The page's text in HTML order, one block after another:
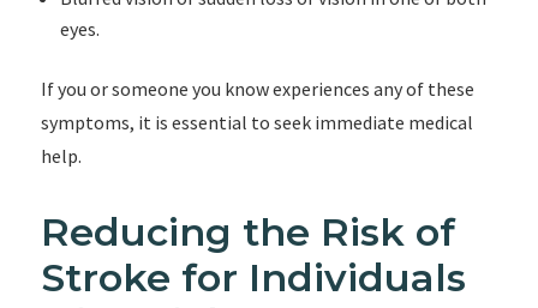
eyes.
If you or someone you know experiences any of these
symptoms, it is essential to seek immediate medical
help.
Reducing the Risk of
Stroke for Individuals